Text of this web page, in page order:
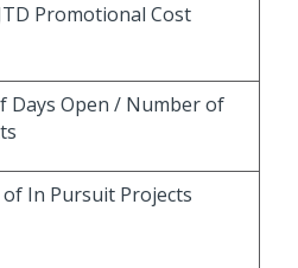
Promotional Cost
Days Open / Number of
In Pursuit Projects